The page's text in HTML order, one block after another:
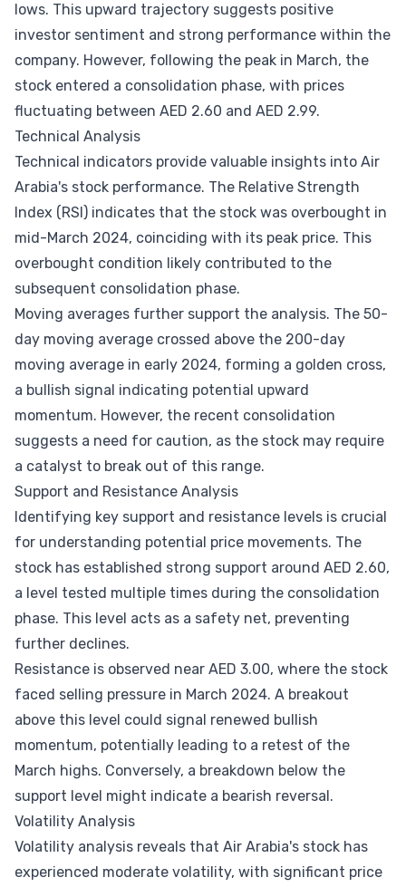
lows. This upward trajectory suggests positive
investor sentiment and strong performance within the
company. However, following the peak in March, the
stock entered a consolidation phase, with prices
fluctuating between AED 2.60 and AED 2.99.
Technical Analysis
Technical indicators provide valuable insights into Air
Arabia's stock performance. The Relative Strength
Index (RSI) indicates that the stock was overbought in
mid-March 2024, coinciding with its peak price. This
overbought condition likely contributed to the
subsequent consolidation phase.
Moving averages further support the analysis. The 50-
day moving average crossed above the 200-day
moving average in early 2024, forming a golden cross,
a bullish signal indicating potential upward
momentum. However, the recent consolidation
suggests a need for caution, as the stock may require
a catalyst to break out of this range.
Support and Resistance Analysis
Identifying key support and resistance levels is crucial
for understanding potential price movements. The
stock has established strong support around AED 2.60,
a level tested multiple times during the consolidation
phase. This level acts as a safety net, preventing
further declines.
Resistance is observed near AED 3.00, where the stock
faced selling pressure in March 2024. A breakout
above this level could signal renewed bullish
momentum, potentially leading to a retest of the
March highs. Conversely, a breakdown below the
support level might indicate a bearish reversal.
Volatility Analysis
Volatility analysis reveals that Air Arabia's stock has
experienced moderate volatility, with significant price